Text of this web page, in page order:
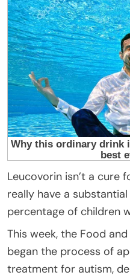
Leucovorin isn’t a cure
really have a
percentage of children
This week, the Food
began the process of
treatment for autism,